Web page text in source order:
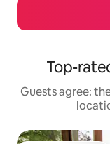
Top-
Guests agree: